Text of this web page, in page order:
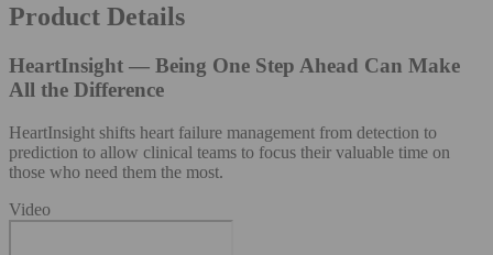
Product Details
HeartInsight — Being One Step Ahead Can Make
All the Difference
HeartInsight shifts heart failure management from detection to
prediction to allow clinical teams to focus their valuable time on
those who need them the most.
Video